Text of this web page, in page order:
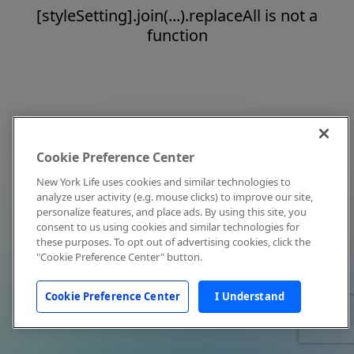
[styleSetting].join(...).replaceAll is not a
function
Cookie Preference Center
New York Life uses cookies and similar technologies to
analyze user activity (e.g. mouse clicks) to improve our site,
personalize features, and place ads. By using this site, you
consent to us using cookies and similar technologies for
these purposes. To opt out of advertising cookies, click the
"Cookie Preference Center" button.
Cookie Preference Center I Understand